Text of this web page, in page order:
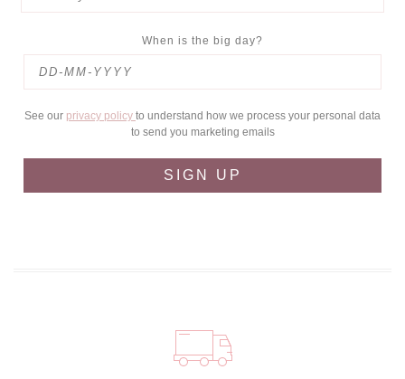
When is the big day?
See our privacy policy to understand how we process your personal data
to send you marketing emails
SIGN UP